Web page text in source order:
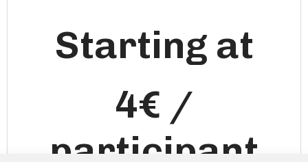
Starting at
4€ /
participant